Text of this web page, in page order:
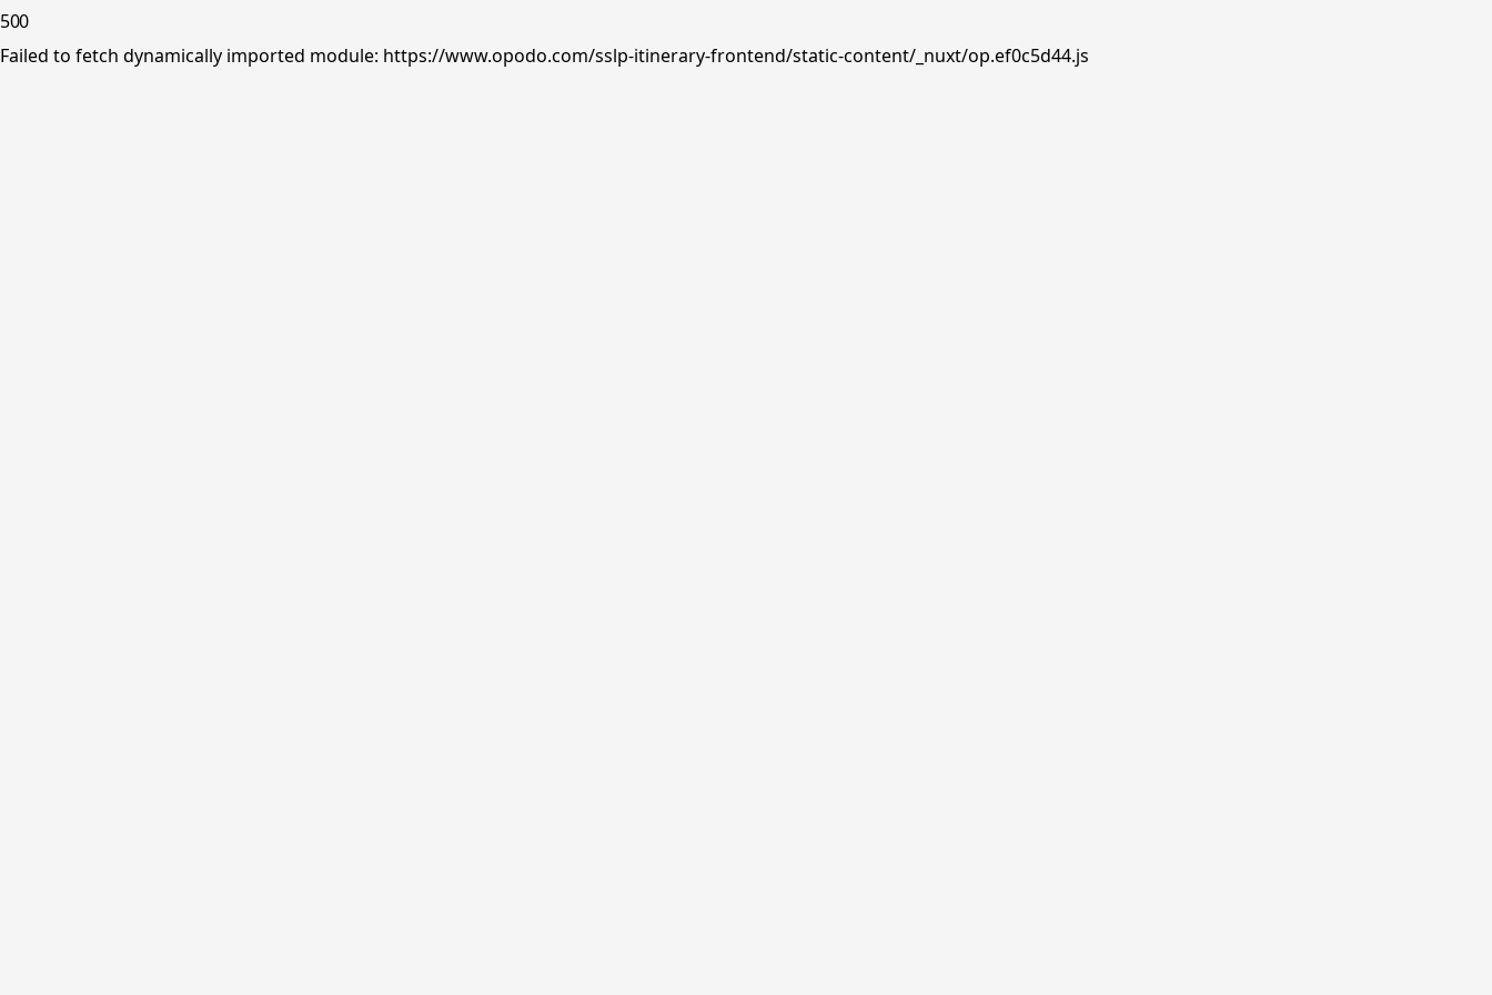
500
Failed to fetch dynamically imported module: https://www.opodo.com/sslp-itinerary-frontend/static-content/_nuxt/op.ef0c5d44.js